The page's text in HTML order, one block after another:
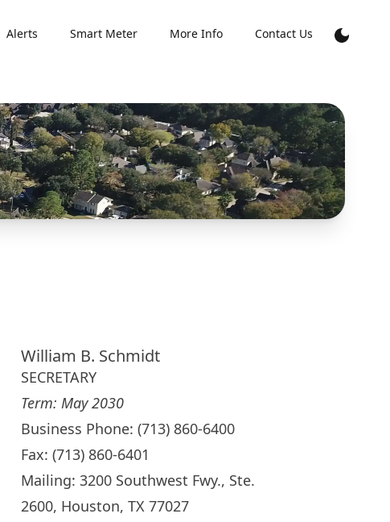
Alerts Smart Meter More Info Contact Us
William B. Schmidt
SECRETARY
Term: May 2030
Business Phone: (713) 860-6400
Fax: (713) 860-6401
Mailing: 3200 Southwest Fwy., Ste.
2600, Houston, TX 77027